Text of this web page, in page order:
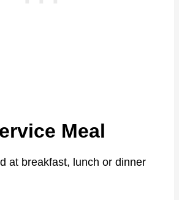
Meal
at breakfast, lunch or dinner